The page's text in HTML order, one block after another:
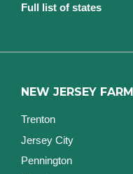
Full list of states
NEW JERSEY
Trenton
Jersey City
Pennington